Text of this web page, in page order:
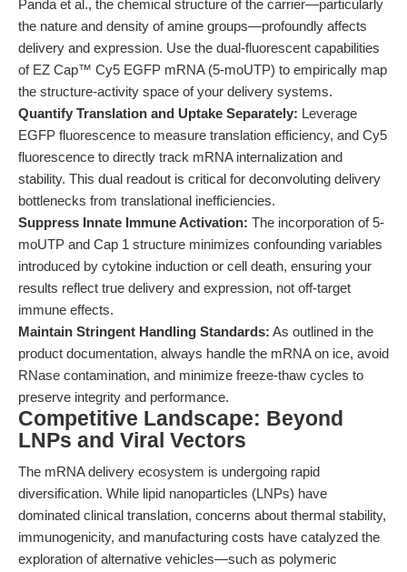
Panda et al., the chemical structure of the carrier—particularly
the nature and density of amine groups—profoundly affects
delivery and expression. Use the dual-fluorescent capabilities
of EZ Cap™ Cy5 EGFP mRNA (5-moUTP) to empirically map
the structure-activity space of your delivery systems.
Quantify Translation and Uptake Separately: Leverage
EGFP fluorescence to measure translation efficiency, and Cy5
fluorescence to directly track mRNA internalization and
stability. This dual readout is critical for deconvoluting delivery
bottlenecks from translational inefficiencies.
Suppress Innate Immune Activation: The incorporation of 5-
moUTP and Cap 1 structure minimizes confounding variables
introduced by cytokine induction or cell death, ensuring your
results reflect true delivery and expression, not off-target
immune effects.
Maintain Stringent Handling Standards: As outlined in the
product documentation, always handle the mRNA on ice, avoid
RNase contamination, and minimize freeze-thaw cycles to
preserve integrity and performance.
Competitive Landscape: Beyond
LNPs and Viral Vectors
The mRNA delivery ecosystem is undergoing rapid
diversification. While lipid nanoparticles (LNPs) have
dominated clinical translation, concerns about thermal stability,
immunogenicity, and manufacturing costs have catalyzed the
exploration of alternative vehicles—such as polymeric